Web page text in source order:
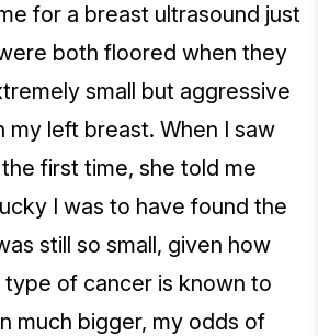
for a breast ultrasound just
both floored when they
small but aggressive
my left breast. When I saw
first time, she told me
I was to have found the
still so small, given how
of cancer is known to
much bigger, my odds of